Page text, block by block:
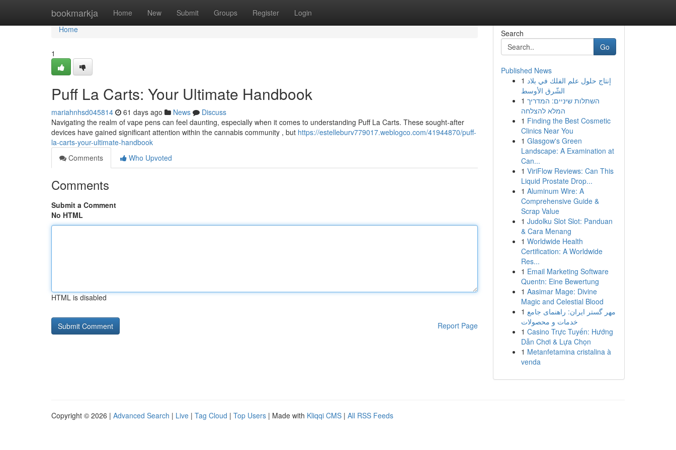
bookmarkja Home New Submit Groups Register Login
Home
Home
1
Puff La Carts: Your Ultimate Handbook
mariahnhsd045814 61 days ago News
Discuss
Navigating the realm of vape pens can feel daunting, especially when it comes to understanding Puff La Carts. These sought-after
devices have gained significant attention within the cannabis community , but https://estelleburv779017.weblogco.com/41944870/puff-
la-carts-your-ultimate-handbook
Comments
Who Upvoted
Comments
Submit a Comment
No HTML
HTML is disabled
Report Page
Search
Go
Published News
1 إنتاج حلول علم الفلك في بلاد
الشّرق الأوسط
1 השתלות שיניים: המדריך
המלא להצלחה
1 Finding the Best Cosmetic
Clinics Near You
1 Glasgow's Green
Landscape: A Examination at
Can...
1 ViriFlow Reviews: Can This
Liquid Prostate Drop...
1 Aluminum Wire: A
Comprehensive Guide &
Scrap Value
1 Judolku Slot Slot: Panduan
& Cara Menang
1 Worldwide Health
Certification: A Worldwide
Res...
1 Email Marketing Software
Quentn: Eine Bewertung
1 Aasimar Mage: Divine
Magic and Celestial Blood
1 مهر گستر ایران: راهنمای جامع
خدمات و محصولات
1 Casino Trực Tuyến: Hướng
Dẫn Chơi & Lựa Chọn
1 Metanfetamina cristalina à
venda
Copyright © 2026 | Advanced Search | Live | Tag Cloud | Top Users | Made with Kliqqi CMS | All RSS Feeds